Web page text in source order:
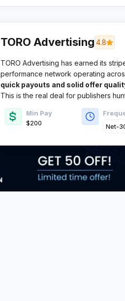
TORO Advertising 4.8
TORO Advertising has earned its
performance network operating
reputation for
quick payouts and solid offer
This is the real deal for publishers
Min Pay
$200
Net-